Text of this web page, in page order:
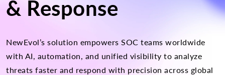
& Response
NewEvol’s solution empowers SOC teams worldwide
with AI, automation, and unified visibility to analyze
threats faster and respond with precision across global